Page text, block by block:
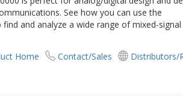
See how you can use the
and analyze a wide range of mixed-signal
Home Contact/Sales
Distributors/